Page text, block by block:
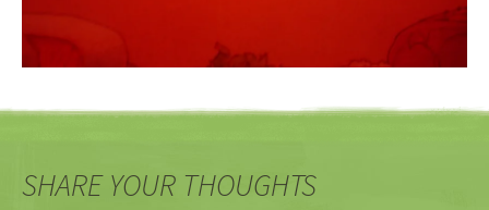
SHARE YOUR THOUGHTS